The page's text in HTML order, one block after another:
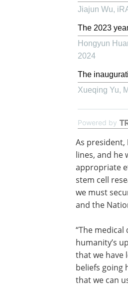
Jiajun Wu,
The 2023
Hongyun
2024
The
Xueqing Yu,
Powered by
As
federal
lines, and he
explore their
ethical
we must
community
federal
Institutes of
“The